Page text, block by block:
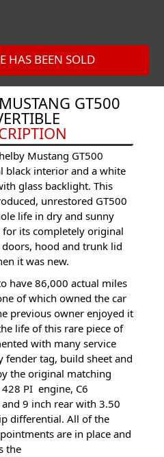
HAS BEEN SOLD
GT500
Mustang GT500
black interior and a white
glass backlight. This
unrestored GT500
life in dry and sunny
its completely original
hood and trunk lid
it was new.
have 86,000 actual miles
of which owned the car
previous owner enjoyed it
life of this rare piece of
with many service
fender tag, build sheet and
the original matching
PI engine, C6
9 inch rear with 3.50
differential. All of the
are in place and
the